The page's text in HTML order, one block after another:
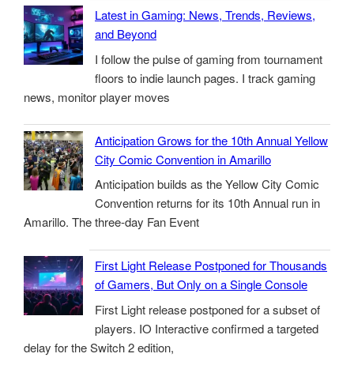
Latest in Gaming: News, Trends, Reviews,
and Beyond
I follow the pulse of gaming from tournament
floors to indie launch pages. I track gaming
news, monitor player moves
Anticipation Grows for the 10th Annual Yellow
City Comic Convention in Amarillo
Anticipation builds as the Yellow City Comic
Convention returns for its 10th Annual run in
Amarillo. The three-day Fan Event
First Light Release Postponed for Thousands
of Gamers, But Only on a Single Console
First Light release postponed for a subset of
players. IO Interactive confirmed a targeted
delay for the Switch 2 edition,